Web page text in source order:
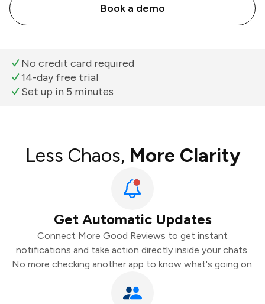
Book a demo
No credit card required
14-day free trial
Set up in 5 minutes
Less Chaos, More Clarity
Get Automatic Updates
Connect More Good Reviews to get instant
notifications and take action directly inside your chats.
No more checking another app to know what's going on.